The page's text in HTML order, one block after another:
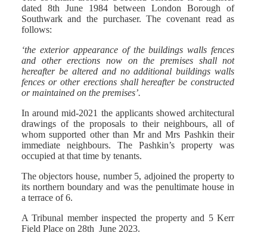
dated 8th June 1984 between London Borough of
Southwark and the purchaser. The covenant read as
follows:
‘the exterior appearance of the buildings walls fences
and other erections now on the premises shall not
hereafter be altered and no additional buildings walls
fences or other erections shall hereafter be constructed
or maintained on the premises’.
In around mid-2021 the applicants showed architectural
drawings of the proposals to their neighbours, all of
whom supported other than Mr and Mrs Pashkin their
immediate neighbours. The Pashkin’s property was
occupied at that time by tenants.
The objectors house, number 5, adjoined the property to
its northern boundary and was the penultimate house in
a terrace of 6.
A Tribunal member inspected the property and 5 Kerr
Field Place on 28th June 2023.